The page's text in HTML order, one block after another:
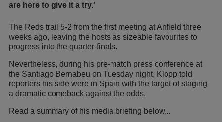
are here to give it a try.'
The Reds trail 5-2 from the first meeting at Anfield three
weeks ago, leaving the hosts as sizeable favourites to
progress into the quarter-finals.
Nevertheless, during his pre-match press conference at
the Santiago Bernabeu on Tuesday night, Klopp told
reporters his side were in Spain with the target of staging
a dramatic comeback against the odds.
Read a summary of his media briefing below...